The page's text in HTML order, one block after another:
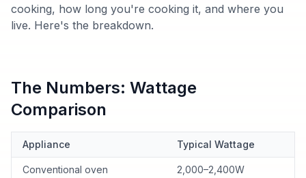
cooking, how long you're cooking it, and where you
live. Here's the breakdown.
The Numbers: Wattage
Comparison
Appliance Typical Wattage
Conventional oven 2,000–2,400W